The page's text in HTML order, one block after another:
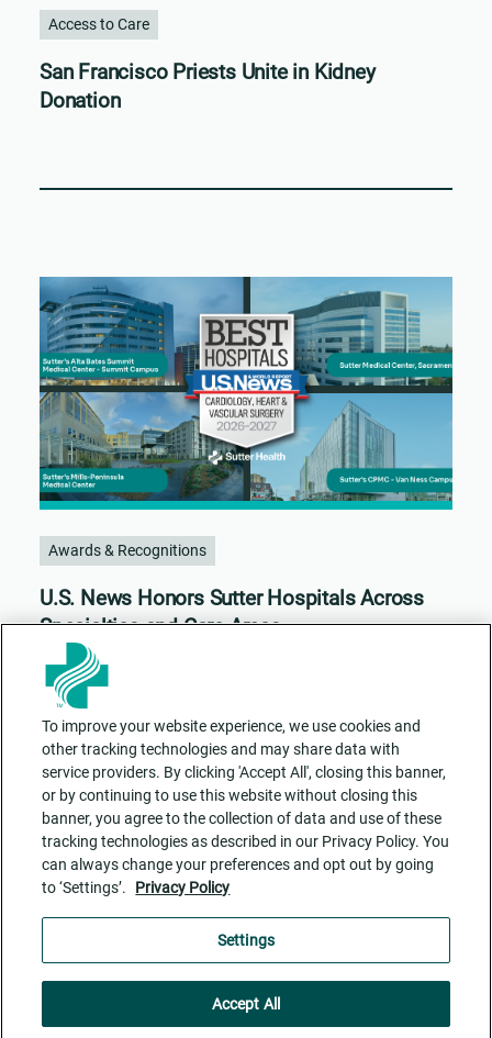
Access to Care
San Francisco Priests Unite in Kidney
Donation
Awards & Recognitions
U.S. News Honors Sutter Hospitals Across
Specialties and Care Areas
Contact Us
ADA Accessibility
Cookie Settings
To improve your website experience, we use cookies and
other tracking technologies and may share data with
service providers. By clicking 'Accept All', closing this banner,
or by continuing to use this website without closing this
banner, you agree to the collection of data and use of these
tracking technologies as described in our Privacy Policy. You
can always change your preferences and opt out by going
to ‘Settings’.
Privacy Policy
Settings
Accept All